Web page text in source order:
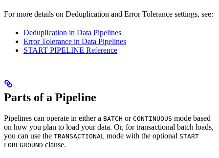
For more details on Deduplication and Error Tolerance settings, see:
Deduplication in Data Pipelines
Error Tolerance in Data Pipelines
START PIPELINE Reference
Parts of a Pipeline
Pipelines can operate in either a BATCH or CONTINUOUS mode based
on how you plan to load your data. Or, for transactional batch loads,
you can use the TRANSACTIONAL mode with the optional START
FOREGROUND clause.